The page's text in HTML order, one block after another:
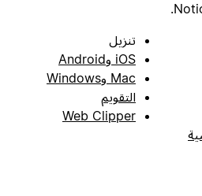
تنزيل
iOS وAndroid
Mac وWindows
التقويم
Web Clipper